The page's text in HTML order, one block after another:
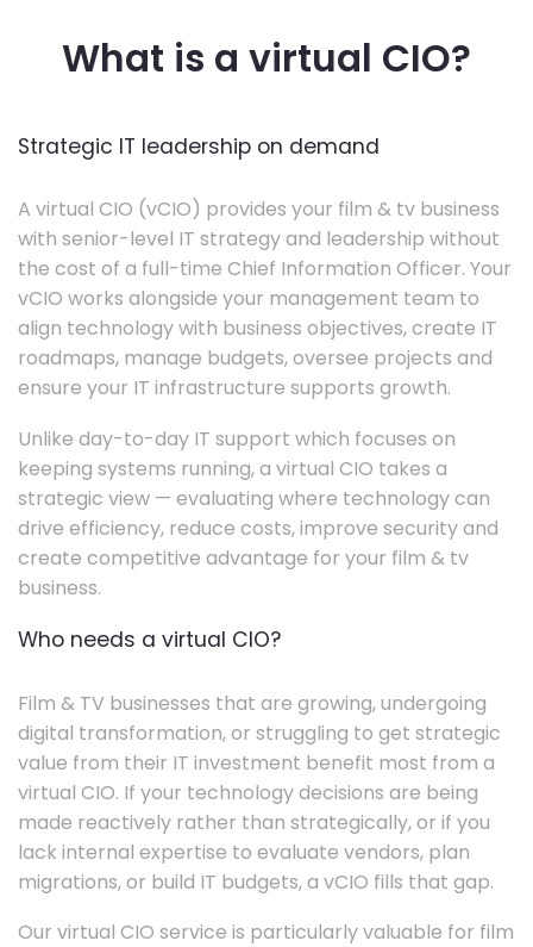
What is a virtual CIO?
Strategic IT leadership on demand
A virtual CIO (vCIO) provides your film & tv business
with senior-level IT strategy and leadership without
the cost of a full-time Chief Information Officer. Your
vCIO works alongside your management team to
align technology with business objectives, create IT
roadmaps, manage budgets, oversee projects and
ensure your IT infrastructure supports growth.
Unlike day-to-day IT support which focuses on
keeping systems running, a virtual CIO takes a
strategic view — evaluating where technology can
drive efficiency, reduce costs, improve security and
create competitive advantage for your film & tv
business.
Who needs a virtual CIO?
Film & TV businesses that are growing, undergoing
digital transformation, or struggling to get strategic
value from their IT investment benefit most from a
virtual CIO. If your technology decisions are being
made reactively rather than strategically, or if you
lack internal expertise to evaluate vendors, plan
migrations, or build IT budgets, a vCIO fills that gap.
Our virtual CIO service is particularly valuable for film